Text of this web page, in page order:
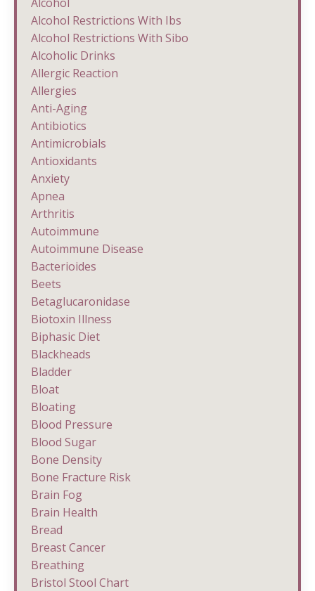
Alcohol Restrictions With Ibs
Alcohol Restrictions With Sibo
Alcoholic Drinks
Allergic Reaction
Allergies
Anti-Aging
Antibiotics
Antimicrobials
Antioxidants
Anxiety
Apnea
Arthritis
Autoimmune
Autoimmune Disease
Bacterioides
Beets
Betaglucaronidase
Biotoxin Illness
Biphasic Diet
Blackheads
Bladder
Bloat
Bloating
Blood Pressure
Blood Sugar
Bone Density
Bone Fracture Risk
Brain Fog
Brain Health
Bread
Breast Cancer
Breathing
Bristol Stool Chart